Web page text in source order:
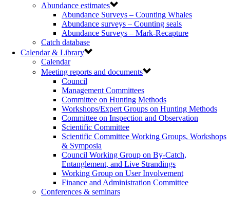
Abundance estimates
Abundance Surveys – Counting Whales
Abundance surveys – Counting seals
Abundance Surveys – Mark-Recapture
Catch database
Calendar & Library
Calendar
Meeting reports and documents
Council
Management Committees
Committee on Hunting Methods
Workshops/Expert Groups on Hunting Methods
Committee on Inspection and Observation
Scientific Committee
Scientific Committee Working Groups, Workshops
& Symposia
Council Working Group on By-Catch,
Entanglement, and Live Strandings
Working Group on User Involvement
Finance and Administration Committee
Conferences & seminars